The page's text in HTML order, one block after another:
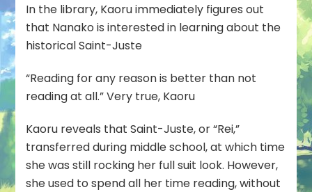
In the library, Kaoru immediately figures out
that Nanako is interested in learning about the
historical Saint-Juste
“Reading for any reason is better than not
reading at all.” Very true, Kaoru
Kaoru reveals that Saint-Juste, or “Rei,”
transferred during middle school, at which time
she was still rocking her full suit look. However,
she used to spend all her time reading, without